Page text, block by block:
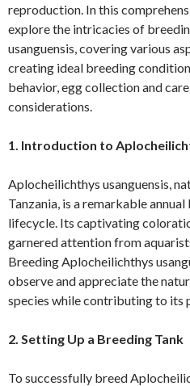
reproduction. In this
explore the intricacies of
usanguensis, covering various
creating ideal breeding
behavior, egg collection and
considerations.
1. Introduction to
Aplocheilichthys usanguensis,
Tanzania, is a remarkable
lifecycle. Its captivating
garnered attention from
Breeding Aplocheilichthys
observe and appreciate the
species while contributing to its
2. Setting Up a Breeding Tank
To successfully breed